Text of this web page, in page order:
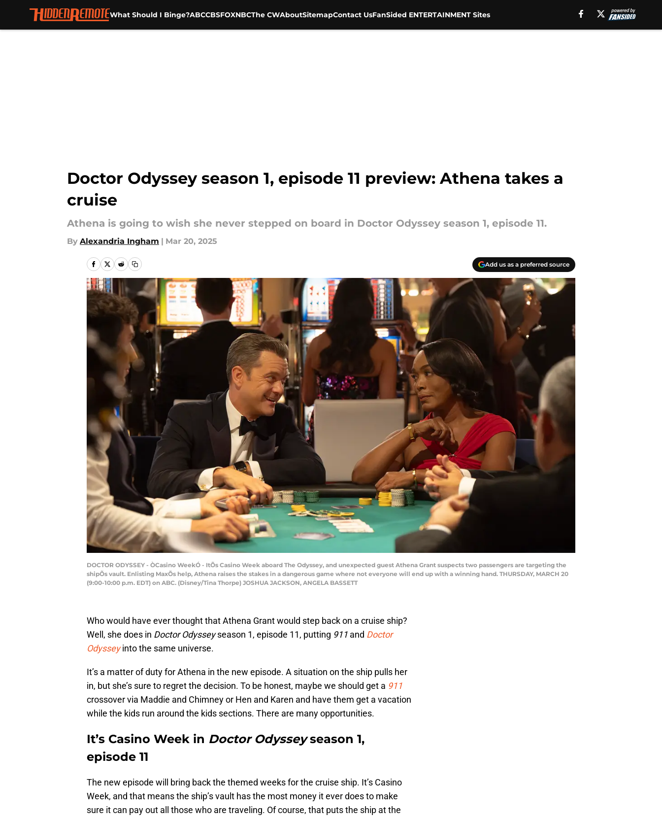
What Should I Binge?ABCCBSFOXNBCThe CWAboutSitemapContact UsFanSided ENTERTAINMENT Sites
Doctor Odyssey season 1, episode 11 preview: Athena takes a
cruise
Athena is going to wish she never stepped on board in Doctor Odyssey season 1, episode 11.
By Alexandria Ingham | Mar 20, 2025
Add us as a preferred source
DOCTOR ODYSSEY - ÒCasino WeekÓ - ItÕs Casino Week aboard The Odyssey, and unexpected guest Athena Grant suspects two passengers are targeting the
shipÕs vault. Enlisting MaxÕs help, Athena raises the stakes in a dangerous game where not everyone will end up with a winning hand. THURSDAY, MARCH 20
(9:00-10:00 p.m. EDT) on ABC. (Disney/Tina Thorpe) JOSHUA JACKSON, ANGELA BASSETT
Who would have ever thought that Athena Grant would step back on a cruise ship?
Well, she does in Doctor Odysseyseason 1, episode 11, putting 911 and Doctor
Odysseyinto the same universe.
It’s a matter of duty for Athena in the new episode. A situation on the ship pulls her
in, but she’s sure to regret the decision. To be honest, maybe we should get a 911
crossover via Maddie and Chimney or Hen and Karen and have them get a vacation
while the kids run around the kids sections. There are many opportunities.
It’s Casino Week in Doctor Odysseyseason 1,
episode 11
The new episode will bring back the themed weeks for the cruise ship. It’s Casino
Week, and that means the ship’s vault has the most money it ever does to make
sure it can pay out all those who are traveling. Of course, that puts the ship at the